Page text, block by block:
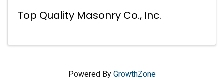
Top Quality Masonry Co., Inc.
Powered By GrowthZone